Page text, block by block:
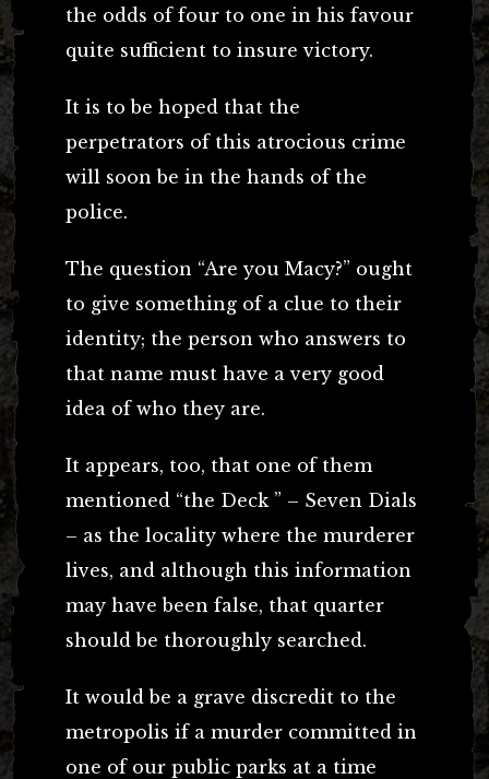
the odds of four to one in his favour
quite sufficient to insure victory.
It is to be hoped that the
perpetrators of this atrocious crime
will soon be in the hands of the
police.
The question “Are you Macy?” ought
to give something of a clue to their
identity; the person who answers to
that name must have a very good
idea of who they are.
It appears, too, that one of them
mentioned “the Deck ” – Seven Dials
– as the locality where the murderer
lives, and although this information
may have been false, that quarter
should be thoroughly searched.
It would be a grave discredit to the
metropolis if a murder committed in
one of our public parks at a time